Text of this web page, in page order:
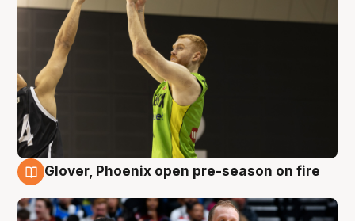
Glover, Phoenix open pre-season on fire